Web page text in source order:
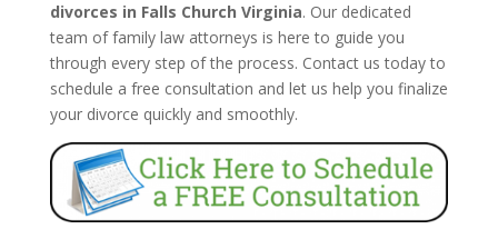
divorces in Falls Church Virginia. Our dedicated
team of family law attorneys is here to guide you
through every step of the process. Contact us today to
schedule a free consultation and let us help you finalize
your divorce quickly and smoothly.